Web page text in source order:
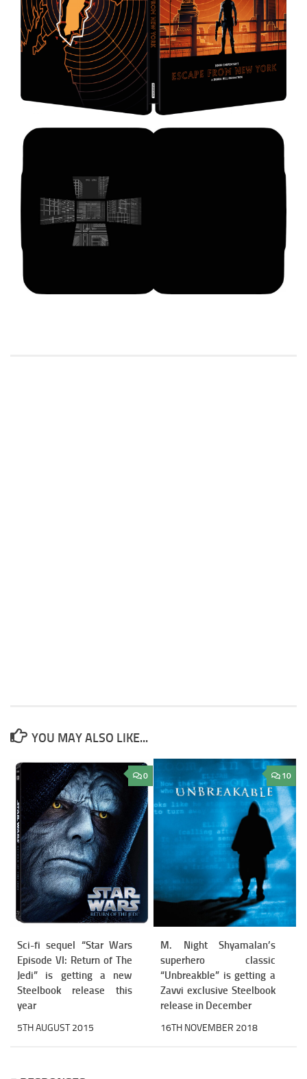
YOU MAY ALSO LIKE...
0
Sci-fi sequel “Star Wars
Episode VI: Return of The
Jedi” is getting a new
Steelbook release this
year
5TH AUGUST 2015
10
M. Night Shyamalan’s
superhero classic
“Unbreakble” is getting a
Zavvi exclusive Steelbook
release in December
16TH NOVEMBER 2018